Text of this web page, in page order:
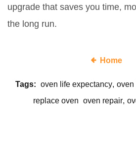
upgrade that saves you time,
the long run.
Home
Tags: oven life expectancy oven
replace oven oven repair